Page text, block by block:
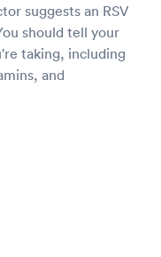
suggests an RSV
should tell your
taking, including
and